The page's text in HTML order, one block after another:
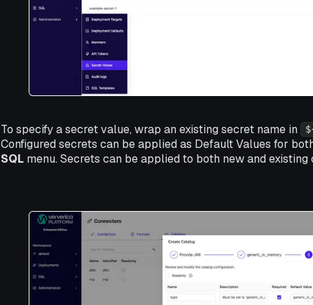
To specify a secret value, wrap an existing secret name in
Configured secrets can be applied as Default Values for
SQL menu. Secrets can be applied to both new and existing